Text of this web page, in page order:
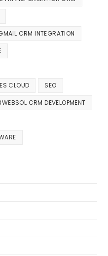
CRM INTEGRATION
CLOUD SEO
CRM DEVELOPMENT